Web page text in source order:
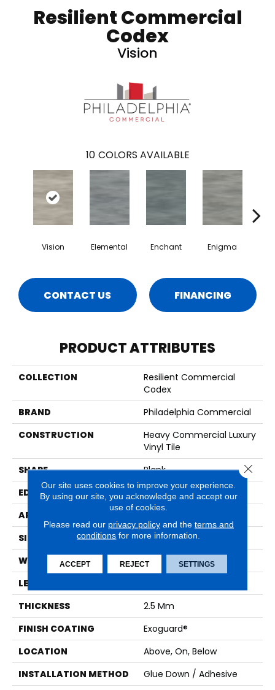
Resilient Commercial
Codex
Vision
10 COLORS AVAILABLE
Vision Elemental Enchant Enigma
CONTACT US FINANCING
PRODUCT ATTRIBUTES
COLLECTION
Resilient Commercial
Codex
BRAND
Philadelphia Commercial
CONSTRUCTION
Heavy Commercial Luxury
Vinyl Tile
SHAPE
Plank
EDGE
SQUARE
APPLICATION
SIZE
8 In W, 48 In L
WIDTH
8 In
LENGTH
THICKNESS
2.5 Mm
FINISH COATING
Exoguard®
LOCATION
Above, On, Below
INSTALLATION METHOD
Glue Down / Adhesive
Our site uses cookies to improve your experience.
By using our site, you acknowledge and accept our
use of cookies.
Please read our privacy policyand the terms and
conditions for more information.
ACCEPT REJECT SETTINGS
Close